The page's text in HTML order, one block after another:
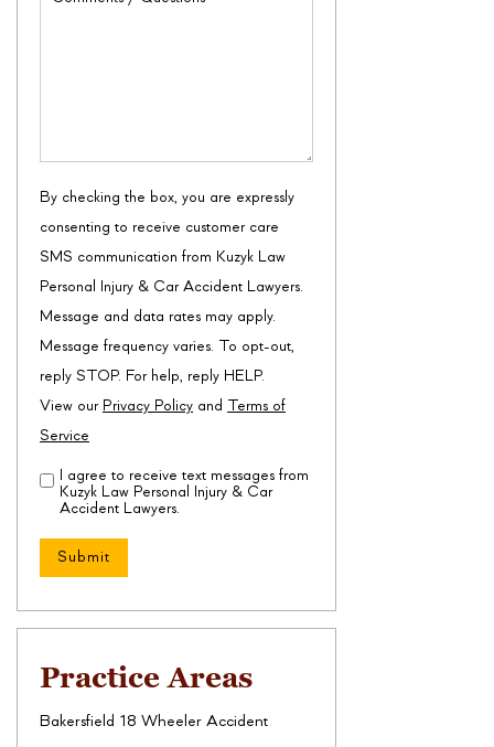
By checking the box, you are expressly
consenting to receive customer care
SMS communication from Kuzyk Law
Personal Injury & Car Accident Lawyers.
Message and data rates may apply.
Message frequency varies. To opt-out,
reply STOP. For help, reply HELP.
View our Privacy Policy and Terms of
Service
Disclaimer (Required)
I agree to receive text messages from
Kuzyk Law Personal Injury & Car
Accident Lawyers.
Practice Areas
Bakersfield 18 Wheeler Accident